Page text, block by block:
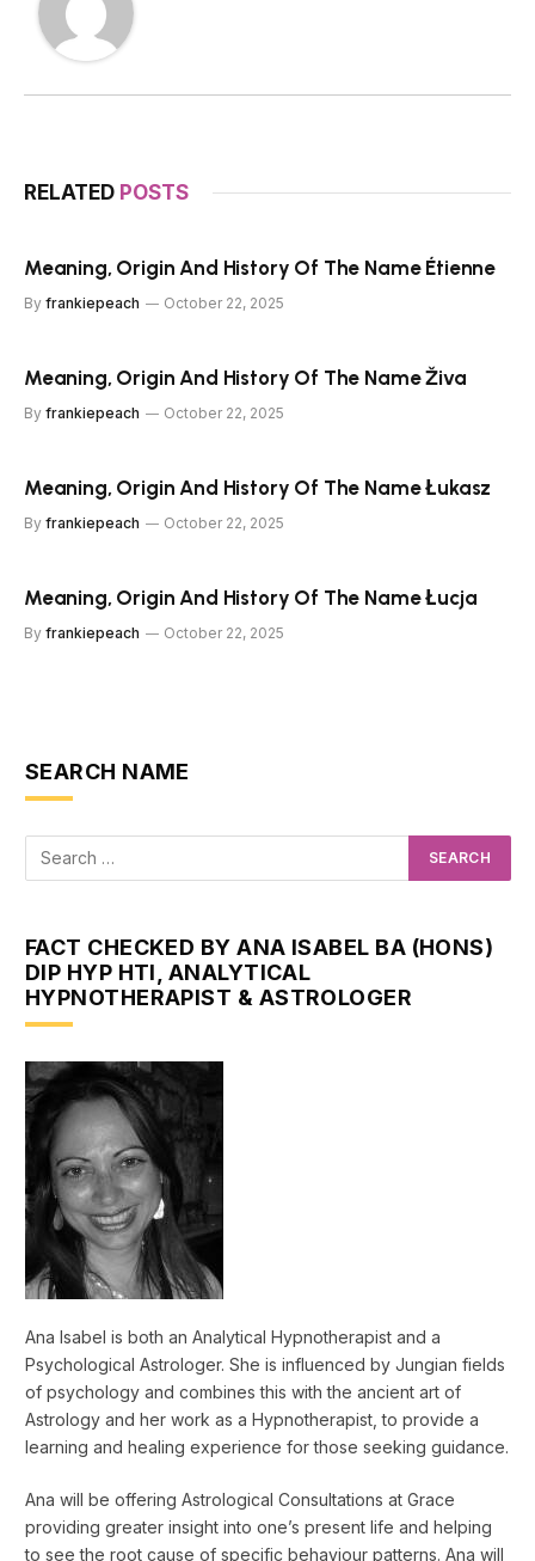
RELATED POSTS
Meaning, Origin And History Of The Name Étienne
By frankiepeach October 22, 2025
Meaning, Origin And History Of The Name Živa
By frankiepeach October 22, 2025
Meaning, Origin And History Of The Name Łukasz
By frankiepeach October 22, 2025
Meaning, Origin And History Of The Name Łucja
By frankiepeach October 22, 2025
SEARCH NAME
FACT CHECKED BY ANA ISABEL BA (HONS)
DIP HYP HTI, ANALYTICAL
HYPNOTHERAPIST & ASTROLOGER
Ana Isabel is both an Analytical Hypnotherapist and a
Psychological Astrologer. She is influenced by Jungian fields
of psychology and combines this with the ancient art of
Astrology and her work as a Hypnotherapist, to provide a
learning and healing experience for those seeking guidance.
Ana will be offering Astrological Consultations at Grace
providing greater insight into one’s present life and helping
to see the root cause of specific behaviour patterns. Ana will